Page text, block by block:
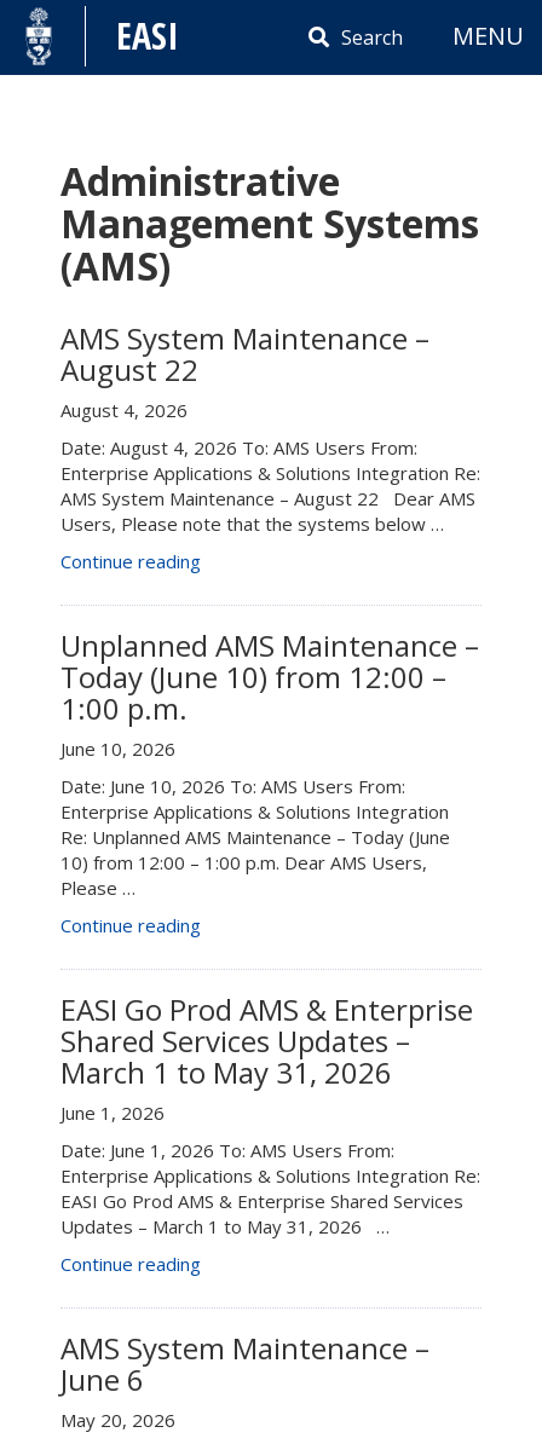
Skip
content
EASI Search MENU
Administrative
Management Systems
(AMS)
AMS System Maintenance –
August 22
August 4, 2026
Date: August 4, 2026 To: AMS Users From:
Enterprise Applications & Solutions Integration Re:
AMS System Maintenance – August 22 Dear AMS
Users, Please note that the systems below …
Continue reading“AMS
Maintenance
–
August
22”
Unplanned AMS Maintenance –
Today (June 10) from 12:00 –
1:00 p.m.
June 10, 2026
Date: June 10, 2026 To: AMS Users From:
Enterprise Applications & Solutions Integration
Re: Unplanned AMS Maintenance – Today (June
10) from 12:00 – 1:00 p.m. Dear AMS Users,
Please …
Continue reading“Unplanned
Maintenance
–
Today
(June
10)
–
1:00
p.m.”
EASI Go Prod AMS & Enterprise
Shared Services Updates –
March 1 to May 31, 2026
June 1, 2026
Date: June 1, 2026 To: AMS Users From:
Enterprise Applications & Solutions Integration Re:
EASI Go Prod AMS & Enterprise Shared Services
Updates – March 1 to May 31, 2026 …
Continue reading“EASI
Prod
AMS
&
AMS System Maintenance –
June 6
May 20, 2026